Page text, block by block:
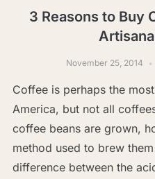
3 Reasons to Buy
November 25, 2014
Coffee is perhaps the
America, but not all
coffee beans are grown,
method used to brew
difference between the